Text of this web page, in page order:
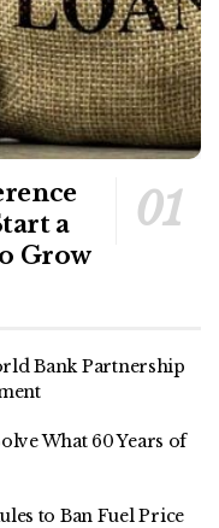
a
Grow
Bank Partnership
What 60 Years of
to Ban Fuel Price